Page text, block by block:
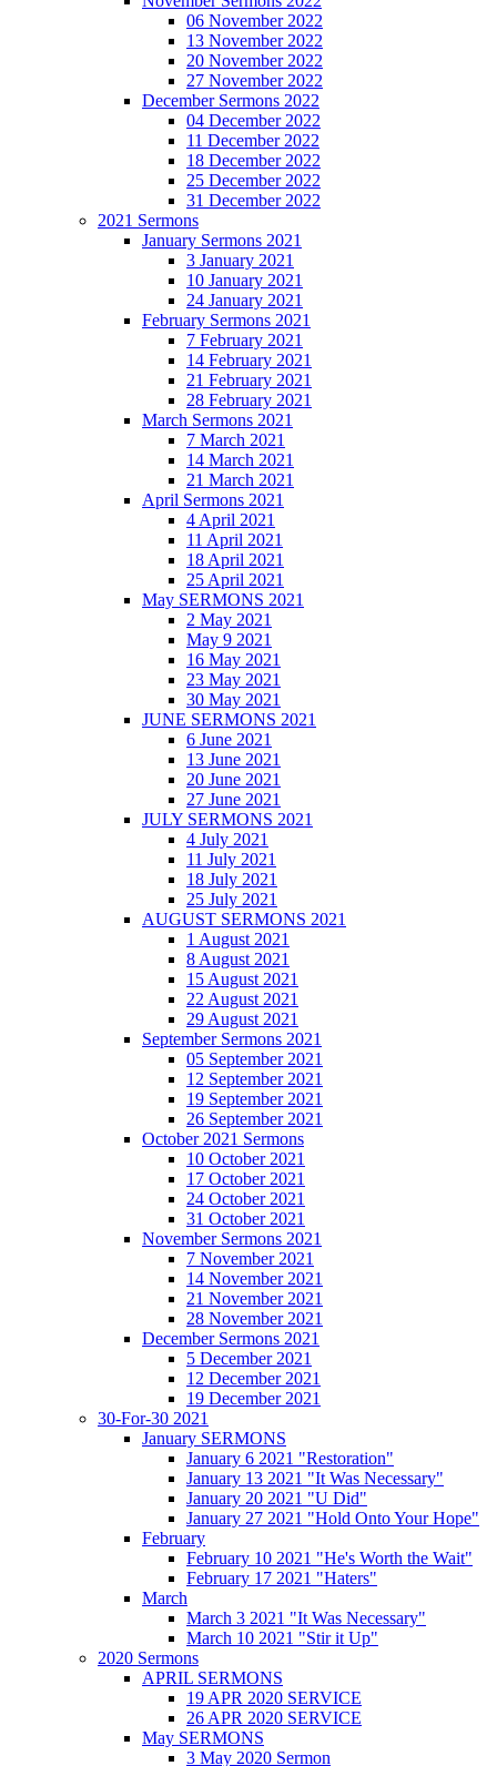
06 November 2022
13 November 2022
20 November 2022
27 November 2022
December Sermons 2022
04 December 2022
11 December 2022
18 December 2022
25 December 2022
31 December 2022
2021 Sermons
January Sermons 2021
3 January 2021
10 January 2021
24 January 2021
February Sermons 2021
7 February 2021
14 February 2021
21 February 2021
28 February 2021
March Sermons 2021
7 March 2021
14 March 2021
21 March 2021
April Sermons 2021
4 April 2021
11 April 2021
18 April 2021
25 April 2021
May SERMONS 2021
2 May 2021
May 9 2021
16 May 2021
23 May 2021
30 May 2021
JUNE SERMONS 2021
6 June 2021
13 June 2021
20 June 2021
27 June 2021
JULY SERMONS 2021
4 July 2021
11 July 2021
18 July 2021
25 July 2021
AUGUST SERMONS 2021
1 August 2021
8 August 2021
15 August 2021
22 August 2021
29 August 2021
September Sermons 2021
05 September 2021
12 September 2021
19 September 2021
26 September 2021
October 2021 Sermons
10 October 2021
17 October 2021
24 October 2021
31 October 2021
November Sermons 2021
7 November 2021
14 November 2021
21 November 2021
28 November 2021
December Sermons 2021
5 December 2021
12 December 2021
19 December 2021
30-For-30 2021
January SERMONS
January 6 2021 "Restoration"
January 13 2021 "It Was Necessary"
January 20 2021 "U Did"
January 27 2021 "Hold Onto Your Hope"
February
February 10 2021 "He's Worth the Wait"
February 17 2021 "Haters"
March
March 3 2021 "It Was Necessary"
March 10 2021 "Stir it Up"
2020 Sermons
APRIL SERMONS
19 APR 2020 SERVICE
26 APR 2020 SERVICE
May SERMONS
3 May 2020 Sermon